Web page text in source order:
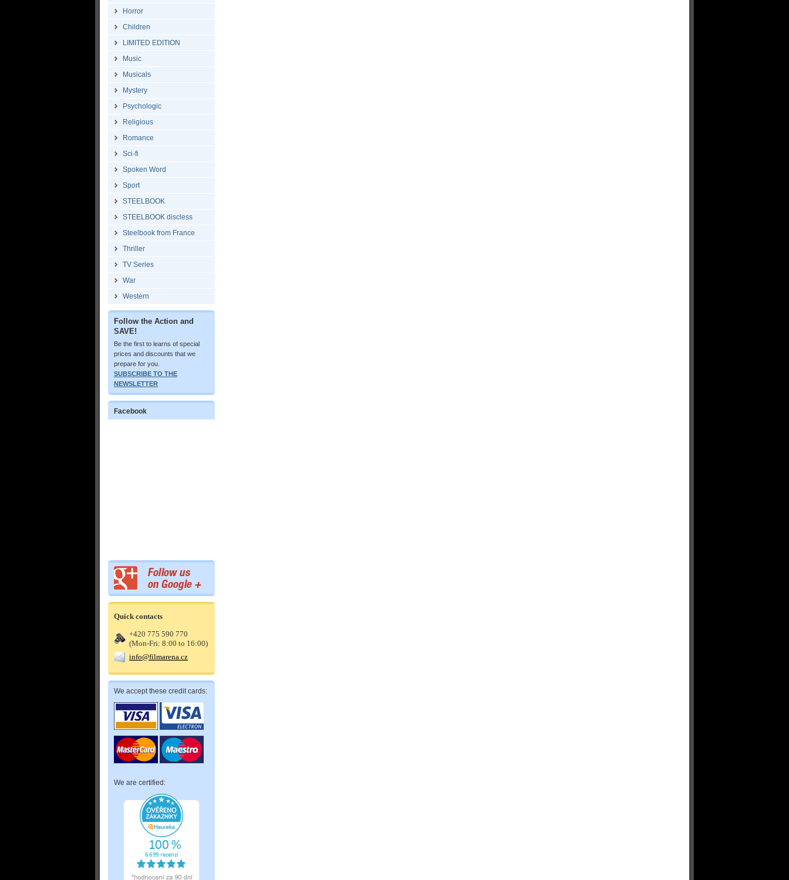
Horror
Children
LIMITED EDITION
Music
Musicals
Mystery
Psychologic
Religious
Romance
Sci-fi
Spoken Word
Sport
STEELBOOK
STEELBOOK discless
Steelbook from France
Thriller
TV Series
War
Western
Follow the Action and
SAVE!
Be the first to learns of special
prices and discounts that we
prepare for you.
SUBSCRIBE TO THE
NEWSLETTER
Facebook
Quick contacts
+420 775 590 770
(Mon-Fri: 8:00 to 16:00)
info@filmarena.cz
We accept these credit cards:
We are certified: